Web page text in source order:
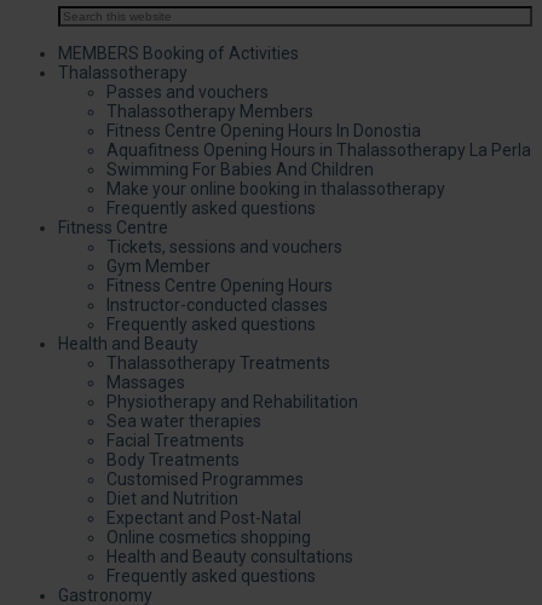
MEMBERS Booking of Activities
Thalassotherapy
Passes and vouchers
Thalassotherapy Members
Fitness Centre Opening Hours In Donostia
Aquafitness Opening Hours in Thalassotherapy La Perla
Swimming For Babies And Children
Make your online booking in thalassotherapy
Frequently asked questions
Fitness Centre
Tickets, sessions and vouchers
Gym Member
Fitness Centre Opening Hours
Instructor-conducted classes
Frequently asked questions
Health and Beauty
Thalassotherapy Treatments
Massages
Physiotherapy and Rehabilitation
Sea water therapies
Facial Treatments
Body Treatments
Customised Programmes
Diet and Nutrition
Expectant and Post-Natal
Online cosmetics shopping
Health and Beauty consultations
Frequently asked questions
Gastronomy